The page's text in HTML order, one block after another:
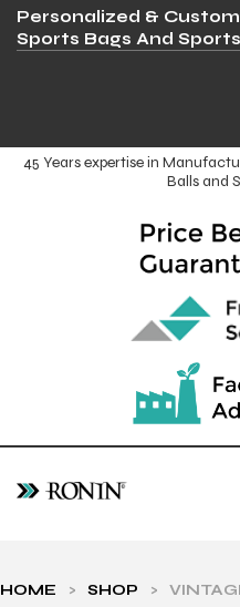
Personalized &
Sports Bags And
45 Years expertise in
Balls and
HOME > SHOP >